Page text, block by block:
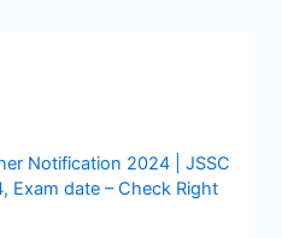
Notification 2024 | JSSC
Exam date – Check Right